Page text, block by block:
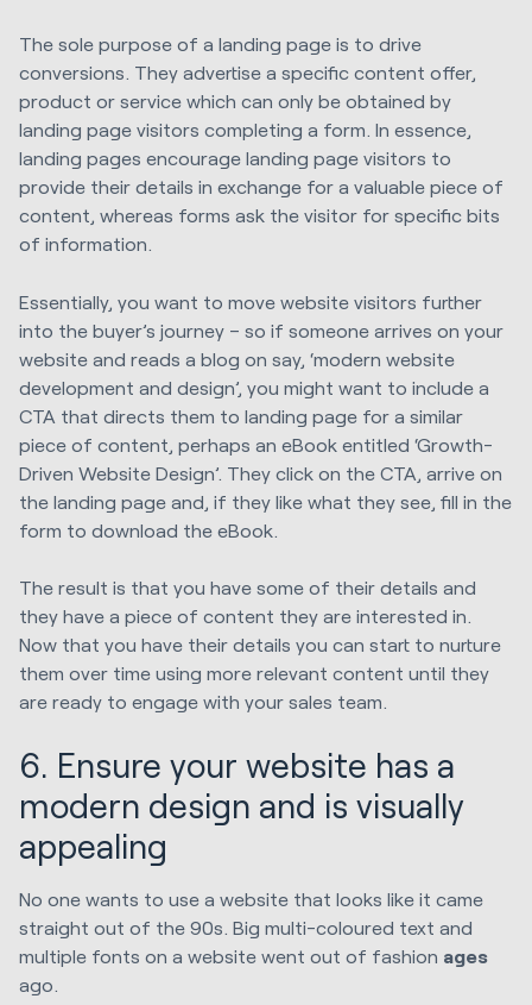
The sole purpose of a landing page is to drive
conversions. They advertise a specific content offer,
product or service which can only be obtained by
landing page visitors completing a form. In essence,
landing pages encourage landing page visitors to
provide their details in exchange for a valuable piece of
content, whereas forms ask the visitor for specific bits
of information.
Essentially, you want to move website visitors further
into the buyer’s journey – so if someone arrives on your
website and reads a blog on say, ‘modern website
development and design’, you might want to include a
CTA that directs them to landing page for a similar
piece of content, perhaps an eBook entitled ‘Growth-
Driven Website Design’. They click on the CTA, arrive on
the landing page and, if they like what they see, fill in the
form to download the eBook.
The result is that you have some of their details and
they have a piece of content they are interested in.
Now that you have their details you can start to nurture
them over time using more relevant content until they
are ready to engage with your sales team.
6. Ensure your website has a
modern design and is visually
appealing
No one wants to use a website that looks like it came
straight out of the 90s. Big multi-coloured text and
multiple fonts on a website went out of fashion ages
ago.